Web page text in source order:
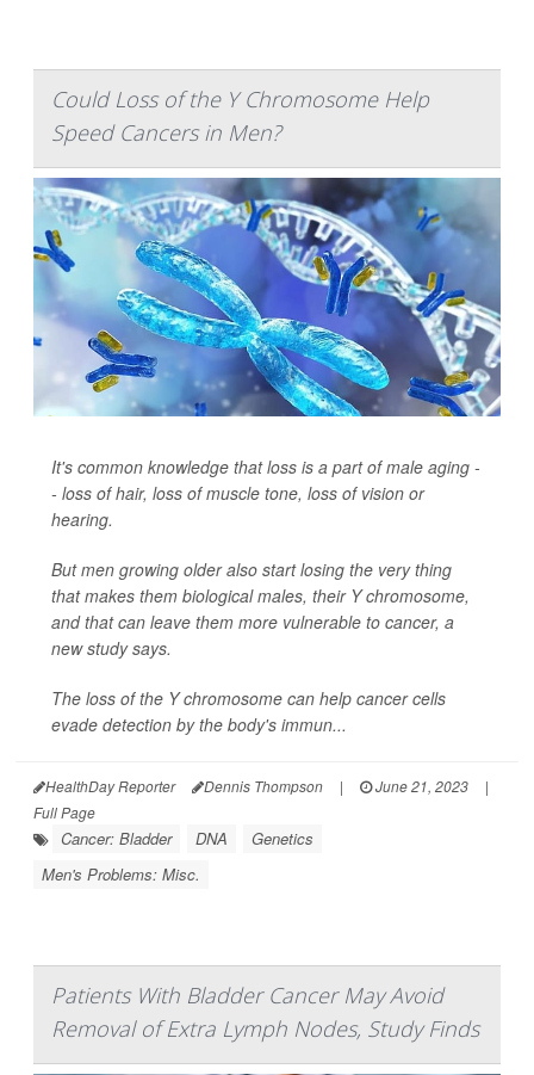
Could Loss of the Y Chromosome Help
Speed Cancers in Men?
It's common knowledge that loss is a part of male aging -
- loss of hair, loss of muscle tone, loss of vision or
hearing.
But men growing older also start losing the very thing
that makes them biological males, their Y chromosome,
and that can leave them more vulnerable to cancer, a
new study says.
The loss of the Y chromosome can help cancer cells
evade detection by the body's immun...
HealthDay Reporter Dennis Thompson | June 21, 2023
|
Full Page
Cancer: Bladder DNA
Genetics
Men's Problems: Misc.
Patients With Bladder Cancer May Avoid
Removal of Extra Lymph Nodes, Study Finds